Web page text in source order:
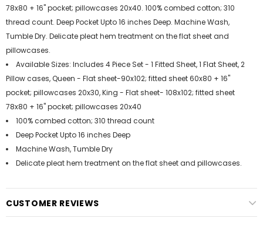
78x80 + 16" pocket; pillowcases 20x40. 100% combed cotton; 310
thread count. Deep Pocket Upto 16 inches Deep. Machine Wash,
Tumble Dry. Delicate pleat hem treatment on the flat sheet and
pillowcases.
Available Sizes: Includes 4 Piece Set - 1 Fitted Sheet, 1 Flat Sheet, 2
Pillow cases, Queen - Flat sheet-90x102; fitted sheet 60x80 + 16"
pocket; pillowcases 20x30, King - Flat sheet- 108x102; fitted sheet
78x80 + 16" pocket; pillowcases 20x40
100% combed cotton; 310 thread count
Deep Pocket Upto 16 inches Deep
Machine Wash, Tumble Dry
Delicate pleat hem treatment on the flat sheet and pillowcases.
CUSTOMER REVIEWS